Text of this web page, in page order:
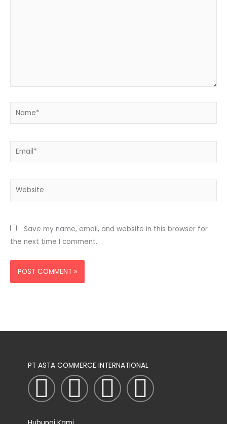
Name*
Email*
Website
Save my name, email, and website in this browser for
the next time I comment.
PT ASTA COMMERCE INTERNATIONAL
I
n
T
w
L
i
F
a